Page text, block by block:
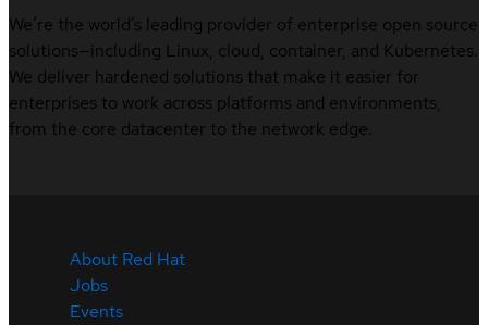
We’re the world’s leading provider of enterprise open source
solutions—including Linux, cloud, container, and Kubernetes.
We deliver hardened solutions that make it easier for
enterprises to work across platforms and environments,
from the core datacenter to the network edge.
About Red Hat
Jobs
Events